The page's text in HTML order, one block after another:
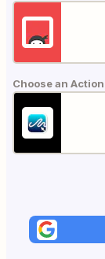
Choose an Action